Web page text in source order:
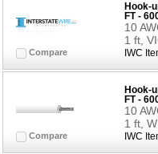
Compare
Hook-
FT -
10
1 ft,
IWC
Compare
Hook-
FT -
10
1 ft,
IWC